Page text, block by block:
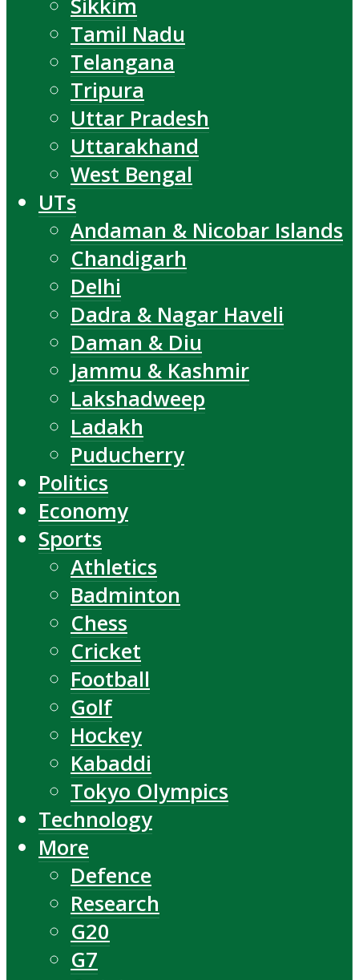
Sikkim
Tamil Nadu
Telangana
Tripura
Uttar Pradesh
Uttarakhand
West Bengal
UTs
Andaman & Nicobar Islands
Chandigarh
Delhi
Dadra & Nagar Haveli
Daman & Diu
Jammu & Kashmir
Lakshadweep
Ladakh
Puducherry
Politics
Economy
Sports
Athletics
Badminton
Chess
Cricket
Football
Golf
Hockey
Kabaddi
Tokyo Olympics
Technology
More
Defence
Research
G20
G7